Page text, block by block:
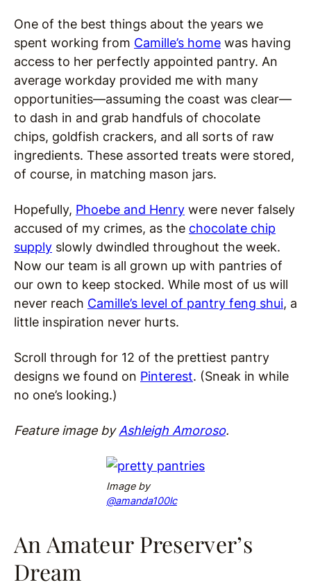
One of the best things about the years we
spent working from Camille’s home was having
access to her perfectly appointed pantry. An
average workday provided me with many
opportunities—assuming the coast was clear—
to dash in and grab handfuls of chocolate
chips, goldfish crackers, and all sorts of raw
ingredients. These assorted treats were stored,
of course, in matching mason jars.
Hopefully, Phoebe and Henry were never falsely
accused of my crimes, as the chocolate chip
supply slowly dwindled throughout the week.
Now our team is all grown up with pantries of
our own to keep stocked. While most of us will
never reach Camille’s level of pantry feng shui, a
little inspiration never hurts.
Scroll through for 12 of the prettiest pantry
designs we found on Pinterest. (Sneak in while
no one’s looking.)
Feature image byAshleigh Amoroso.
Image by
@amanda100lc
An Amateur Preserver’s
Dream